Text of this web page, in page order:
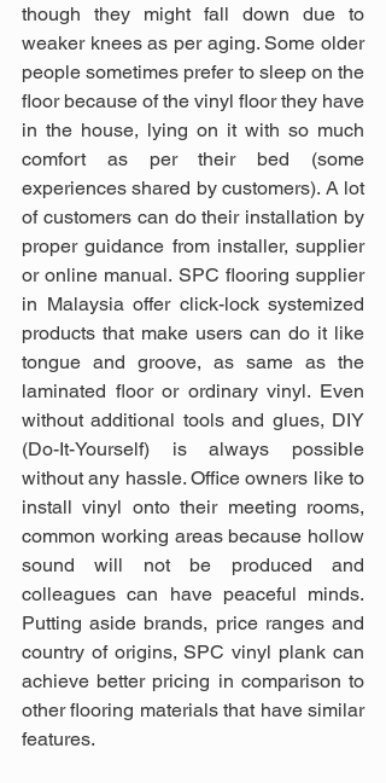
though they might fall down due to
weaker knees as per aging. Some older
people sometimes prefer to sleep on the
floor because of the vinyl floor they have
in the house, lying on it with so much
comfort as per their bed (some
experiences shared by customers). A lot
of customers can do their installation by
proper guidance from installer, supplier
or online manual. SPC flooring supplier
in Malaysia offer click-lock systemized
products that make users can do it like
tongue and groove, as same as the
laminated floor or ordinary vinyl. Even
without additional tools and glues, DIY
(Do-It-Yourself) is always possible
without any hassle. Office owners like to
install vinyl onto their meeting rooms,
common working areas because hollow
sound will not be produced and
colleagues can have peaceful minds.
Putting aside brands, price ranges and
country of origins, SPC vinyl plank can
achieve better pricing in comparison to
other flooring materials that have similar
features.